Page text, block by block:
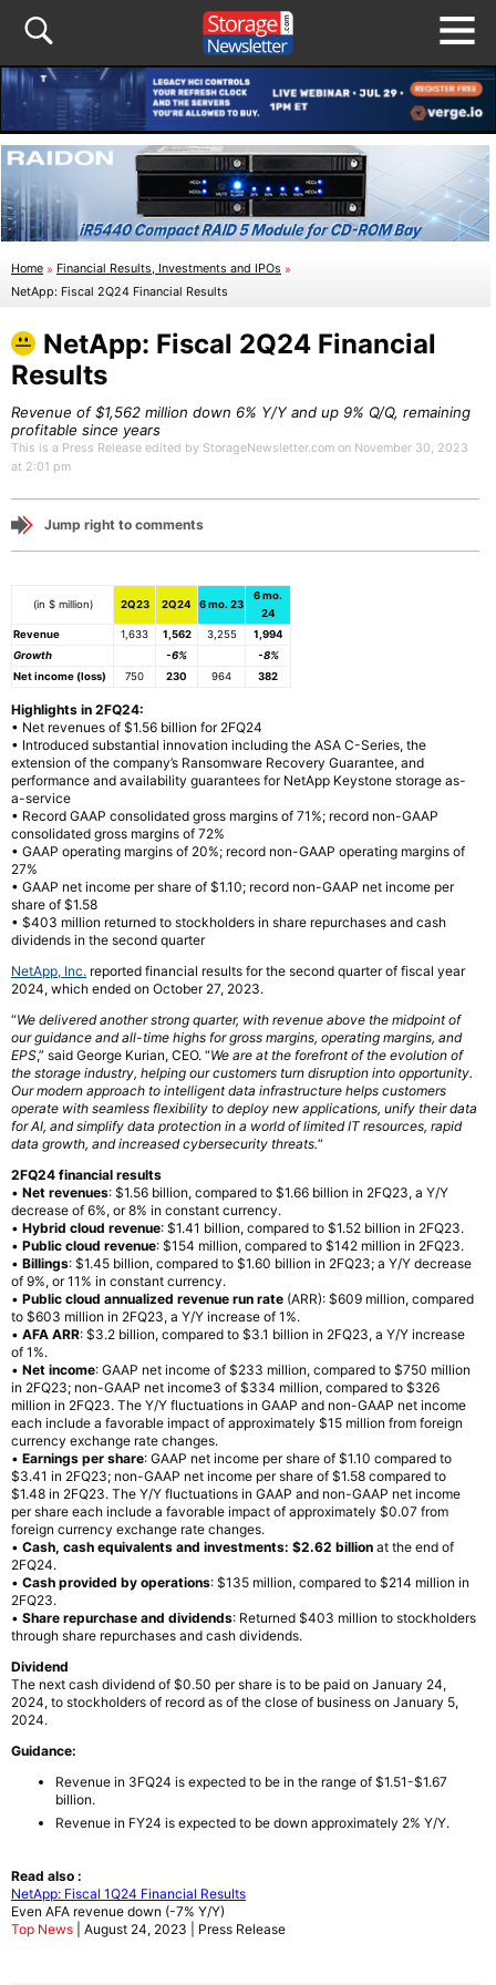
Home » Financial Results, Investments and IPOs »
NetApp: Fiscal 2Q24 Financial Results
NetApp: Fiscal 2Q24 Financial
Results
Revenue of $1,562 million down 6% Y/Y and up 9% Q/Q, remaining
profitable since years
This is a Press Release edited by StorageNewsletter.com on November 30, 2023
at 2:01 pm
Jump right to comments
(in $ million) 2Q23 2Q24 6 mo. 23
6 mo.
24
Revenue
1,633 1,562 3,255
1,994
Growth
-6%
-8%
Net income (loss)
750 230 964 382
Highlights in 2FQ24:
• Net revenues of $1.56 billion for 2FQ24
• Introduced substantial innovation including the ASA C-Series, the
extension of the company’s Ransomware Recovery Guarantee, and
performance and availability guarantees for NetApp Keystone storage as-
a-service
• Record GAAP consolidated gross margins of 71%; record non-GAAP
consolidated gross margins of 72%
• GAAP operating margins of 20%; record non-GAAP operating margins of
27%
• GAAP net income per share of $1.10; record non-GAAP net income per
share of $1.58
• $403 million returned to stockholders in share repurchases and cash
dividends in the second quarter
NetApp, Inc. reported financial results for the second quarter of fiscal year
2024, which ended on October 27, 2023.
“We delivered another strong quarter, with revenue above the midpoint of
our guidance and all-time highs for gross margins, operating margins, and
EPS,” said George Kurian, CEO. “We are at the forefront of the evolution of
the storage industry, helping our customers turn disruption into opportunity.
Our modern approach to intelligent data infrastructure helps customers
operate with seamless flexibility to deploy new applications, unify their data
for AI, and simplify data protection in a world of limited IT resources, rapid
data growth, and increased cybersecurity threats.“
2FQ24 financial results
• Net revenues: $1.56 billion, compared to $1.66 billion in 2FQ23, a Y/Y
decrease of 6%, or 8% in constant currency.
• Hybrid cloud revenue: $1.41 billion, compared to $1.52 billion in 2FQ23.
• Public cloud revenue: $154 million, compared to $142 million in 2FQ23.
• Billings: $1.45 billion, compared to $1.60 billion in 2FQ23; a Y/Y decrease
of 9%, or 11% in constant currency.
• Public cloud annualized revenue run rate (ARR): $609 million, compared
to $603 million in 2FQ23, a Y/Y increase of 1%.
• AFA ARR: $3.2 billion, compared to $3.1 billion in 2FQ23, a Y/Y increase
of 1%.
• Net income: GAAP net income of $233 million, compared to $750 million
in 2FQ23; non-GAAP net income3 of $334 million, compared to $326
million in 2FQ23. The Y/Y fluctuations in GAAP and non-GAAP net income
each include a favorable impact of approximately $15 million from foreign
currency exchange rate changes.
• Earnings per share: GAAP net income per share of $1.10 compared to
$3.41 in 2FQ23; non-GAAP net income per share of $1.58 compared to
$1.48 in 2FQ23. The Y/Y fluctuations in GAAP and non-GAAP net income
per share each include a favorable impact of approximately $0.07 from
foreign currency exchange rate changes.
• Cash, cash equivalents and investments: $2.62 billion at the end of
2FQ24.
• Cash provided by operations: $135 million, compared to $214 million in
2FQ23.
• Share repurchase and dividends: Returned $403 million to stockholders
through share repurchases and cash dividends.
Dividend
The next cash dividend of $0.50 per share is to be paid on January 24,
2024, to stockholders of record as of the close of business on January 5,
2024.
Guidance:
Revenue in 3FQ24 is expected to be in the range of $1.51-$1.67
billion.
Revenue in FY24 is expected to be down approximately 2% Y/Y.
Read also :
NetApp: Fiscal 1Q24 Financial Results
Even AFA revenue down (-7% Y/Y)
Top News | August 24, 2023 | Press Release